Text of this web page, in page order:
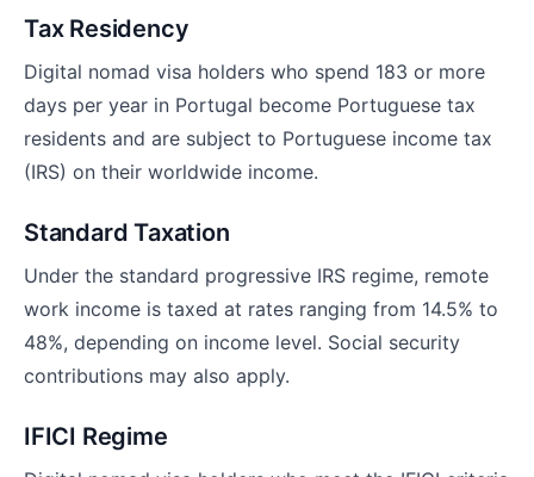
Tax Residency
Digital nomad visa holders who spend 183 or more
days per year in Portugal become Portuguese tax
residents and are subject to Portuguese income tax
(IRS) on their worldwide income.
Standard Taxation
Under the standard progressive IRS regime, remote
work income is taxed at rates ranging from 14.5% to
48%, depending on income level. Social security
contributions may also apply.
IFICI Regime